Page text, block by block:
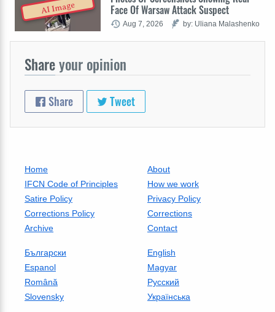
AI Image Face Of Warsaw Attack Suspect
Aug 7, 2026 by: Uliana Malashenko
Shareyour opinion
Share Tweet
Home
About
IFCN Code of Principles
How we work
Satire Policy
Privacy Policy
Corrections Policy
Corrections
Archive
Contact
Български
English
Espanol
Magyar
Română
Русский
Slovensky
Українська